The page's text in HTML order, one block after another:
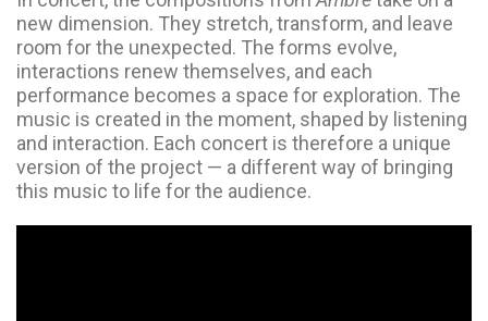
new dimension. They stretch, transform, and leave
room for the unexpected. The forms evolve,
interactions renew themselves, and each
performance becomes a space for exploration. The
music is created in the moment, shaped by listening
and interaction. Each concert is therefore a unique
version of the project — a different way of bringing
this music to life for the audience.